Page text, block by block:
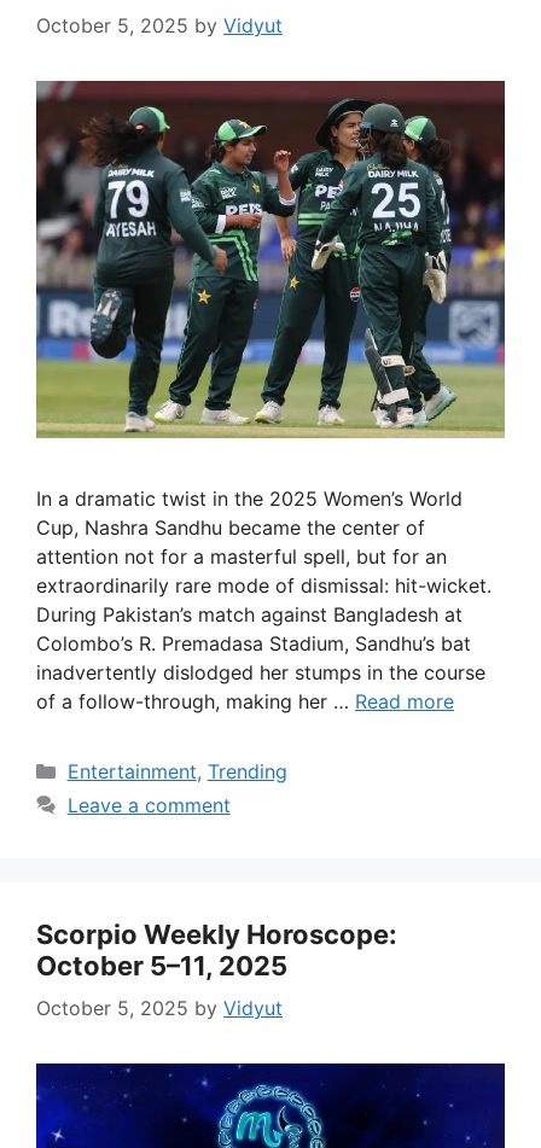
October 5, 2025 by Vidyut
In a dramatic twist in the 2025 Women’s World
Cup, Nashra Sandhu became the center of
attention not for a masterful spell, but for an
extraordinarily rare mode of dismissal: hit-wicket.
During Pakistan’s match against Bangladesh at
Colombo’s R. Premadasa Stadium, Sandhu’s bat
inadvertently dislodged her stumps in the course
of a follow-through, making her … Read more
Categories
Entertainment, Trending
Leave a comment
Scorpio Weekly Horoscope:
October 5–11, 2025
October 5, 2025 by Vidyut